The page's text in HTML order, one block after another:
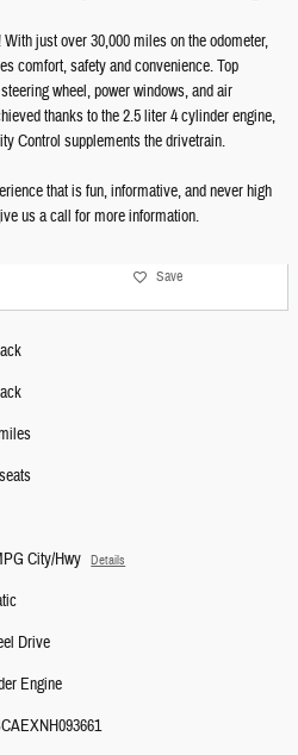
just over 30,000 miles on the odometer,
comfort, safety and convenience. Top
wheel, power windows, and air
thanks to the 2.5 liter 4 cylinder engine,
Control supplements the drivetrain.
that is fun, informative, and never high
us a call for more information.
Save
City/Hwy Details
Drive
Engine